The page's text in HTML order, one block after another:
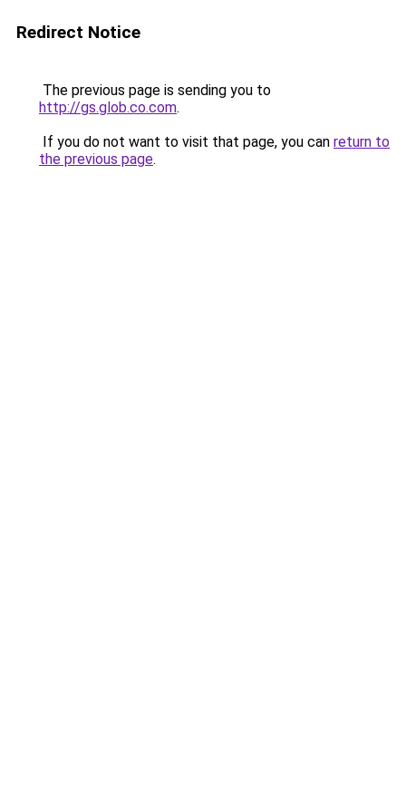
Redirect Notice
The previous page is sending you to
http://gs.glob.co.com.
If you do not want to visit that page, you can return to
the previous page.